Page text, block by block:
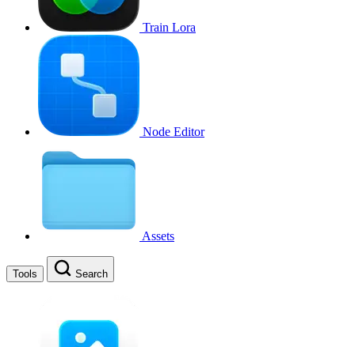
Train Lora
Node Editor
Assets
Tools Search